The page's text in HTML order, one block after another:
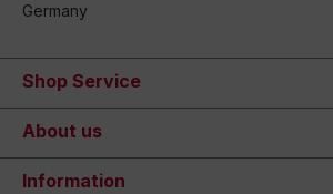
Germany
Shop Service
About us
Information